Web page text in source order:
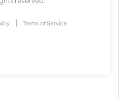
| Terms of Service